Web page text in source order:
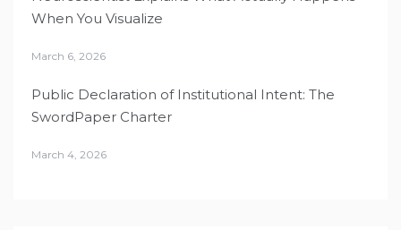
When You Visualize
March 6, 2026
Public Declaration of Institutional Intent: The
SwordPaper Charter
March 4, 2026